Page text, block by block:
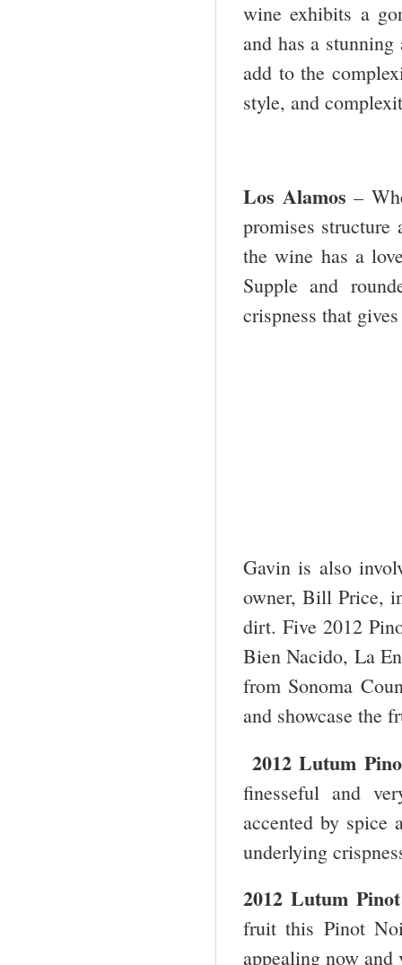
wine exhibits a
and has a
add to the
style, and
Los Alamos –
promises
the wine has a
Supple and
crispness that
Gavin is also
owner, Bill Price,
dirt. Five 2012
Bien Nacido, La
from Sonoma
and showcase the
2012 Lutum
finesseful and
accented by spice
underlying
2012 Lutum
fruit this Pinot
appealing now